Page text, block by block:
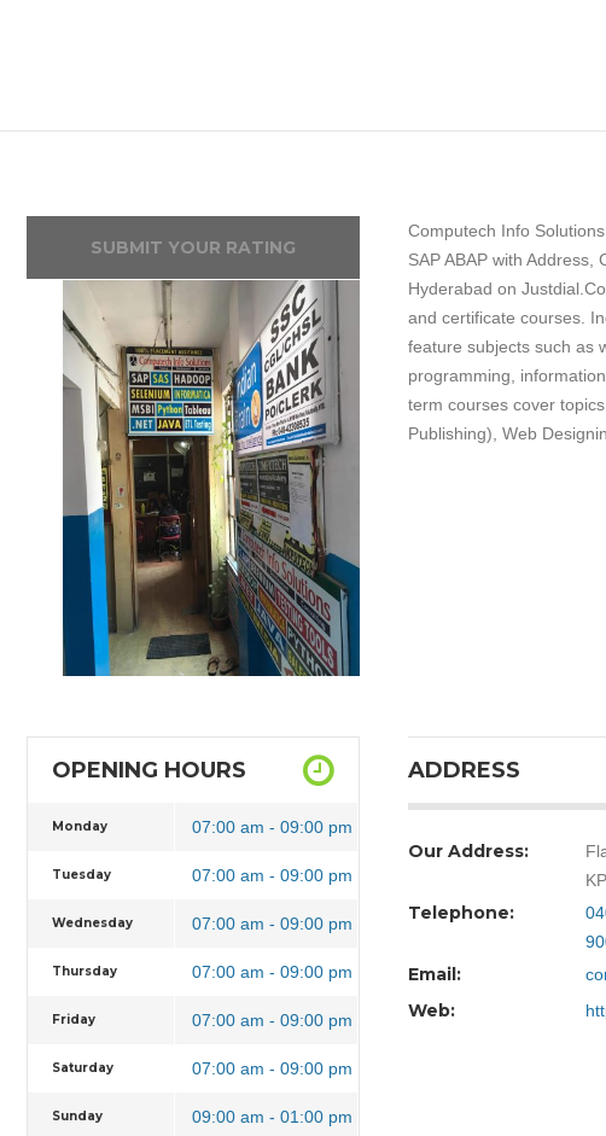
SUBMIT YOUR RATING
Computech Info
SAP ABAP with Address,
Hyderabad on
and certificate courses.
feature subjects such as
programming,
term courses cover
Publishing), Web
OPENING HOURS
Monday 07:00 am - 09:00 pm
Tuesday 07:00 am - 09:00 pm
Wednesday 07:00 am - 09:00 pm
Thursday 07:00 am - 09:00 pm
Friday 07:00 am - 09:00 pm
Saturday 07:00 am - 09:00 pm
Sunday 09:00 am - 01:00 pm
ADDRESS
Our Address:
Telephone:
Email:
Web: